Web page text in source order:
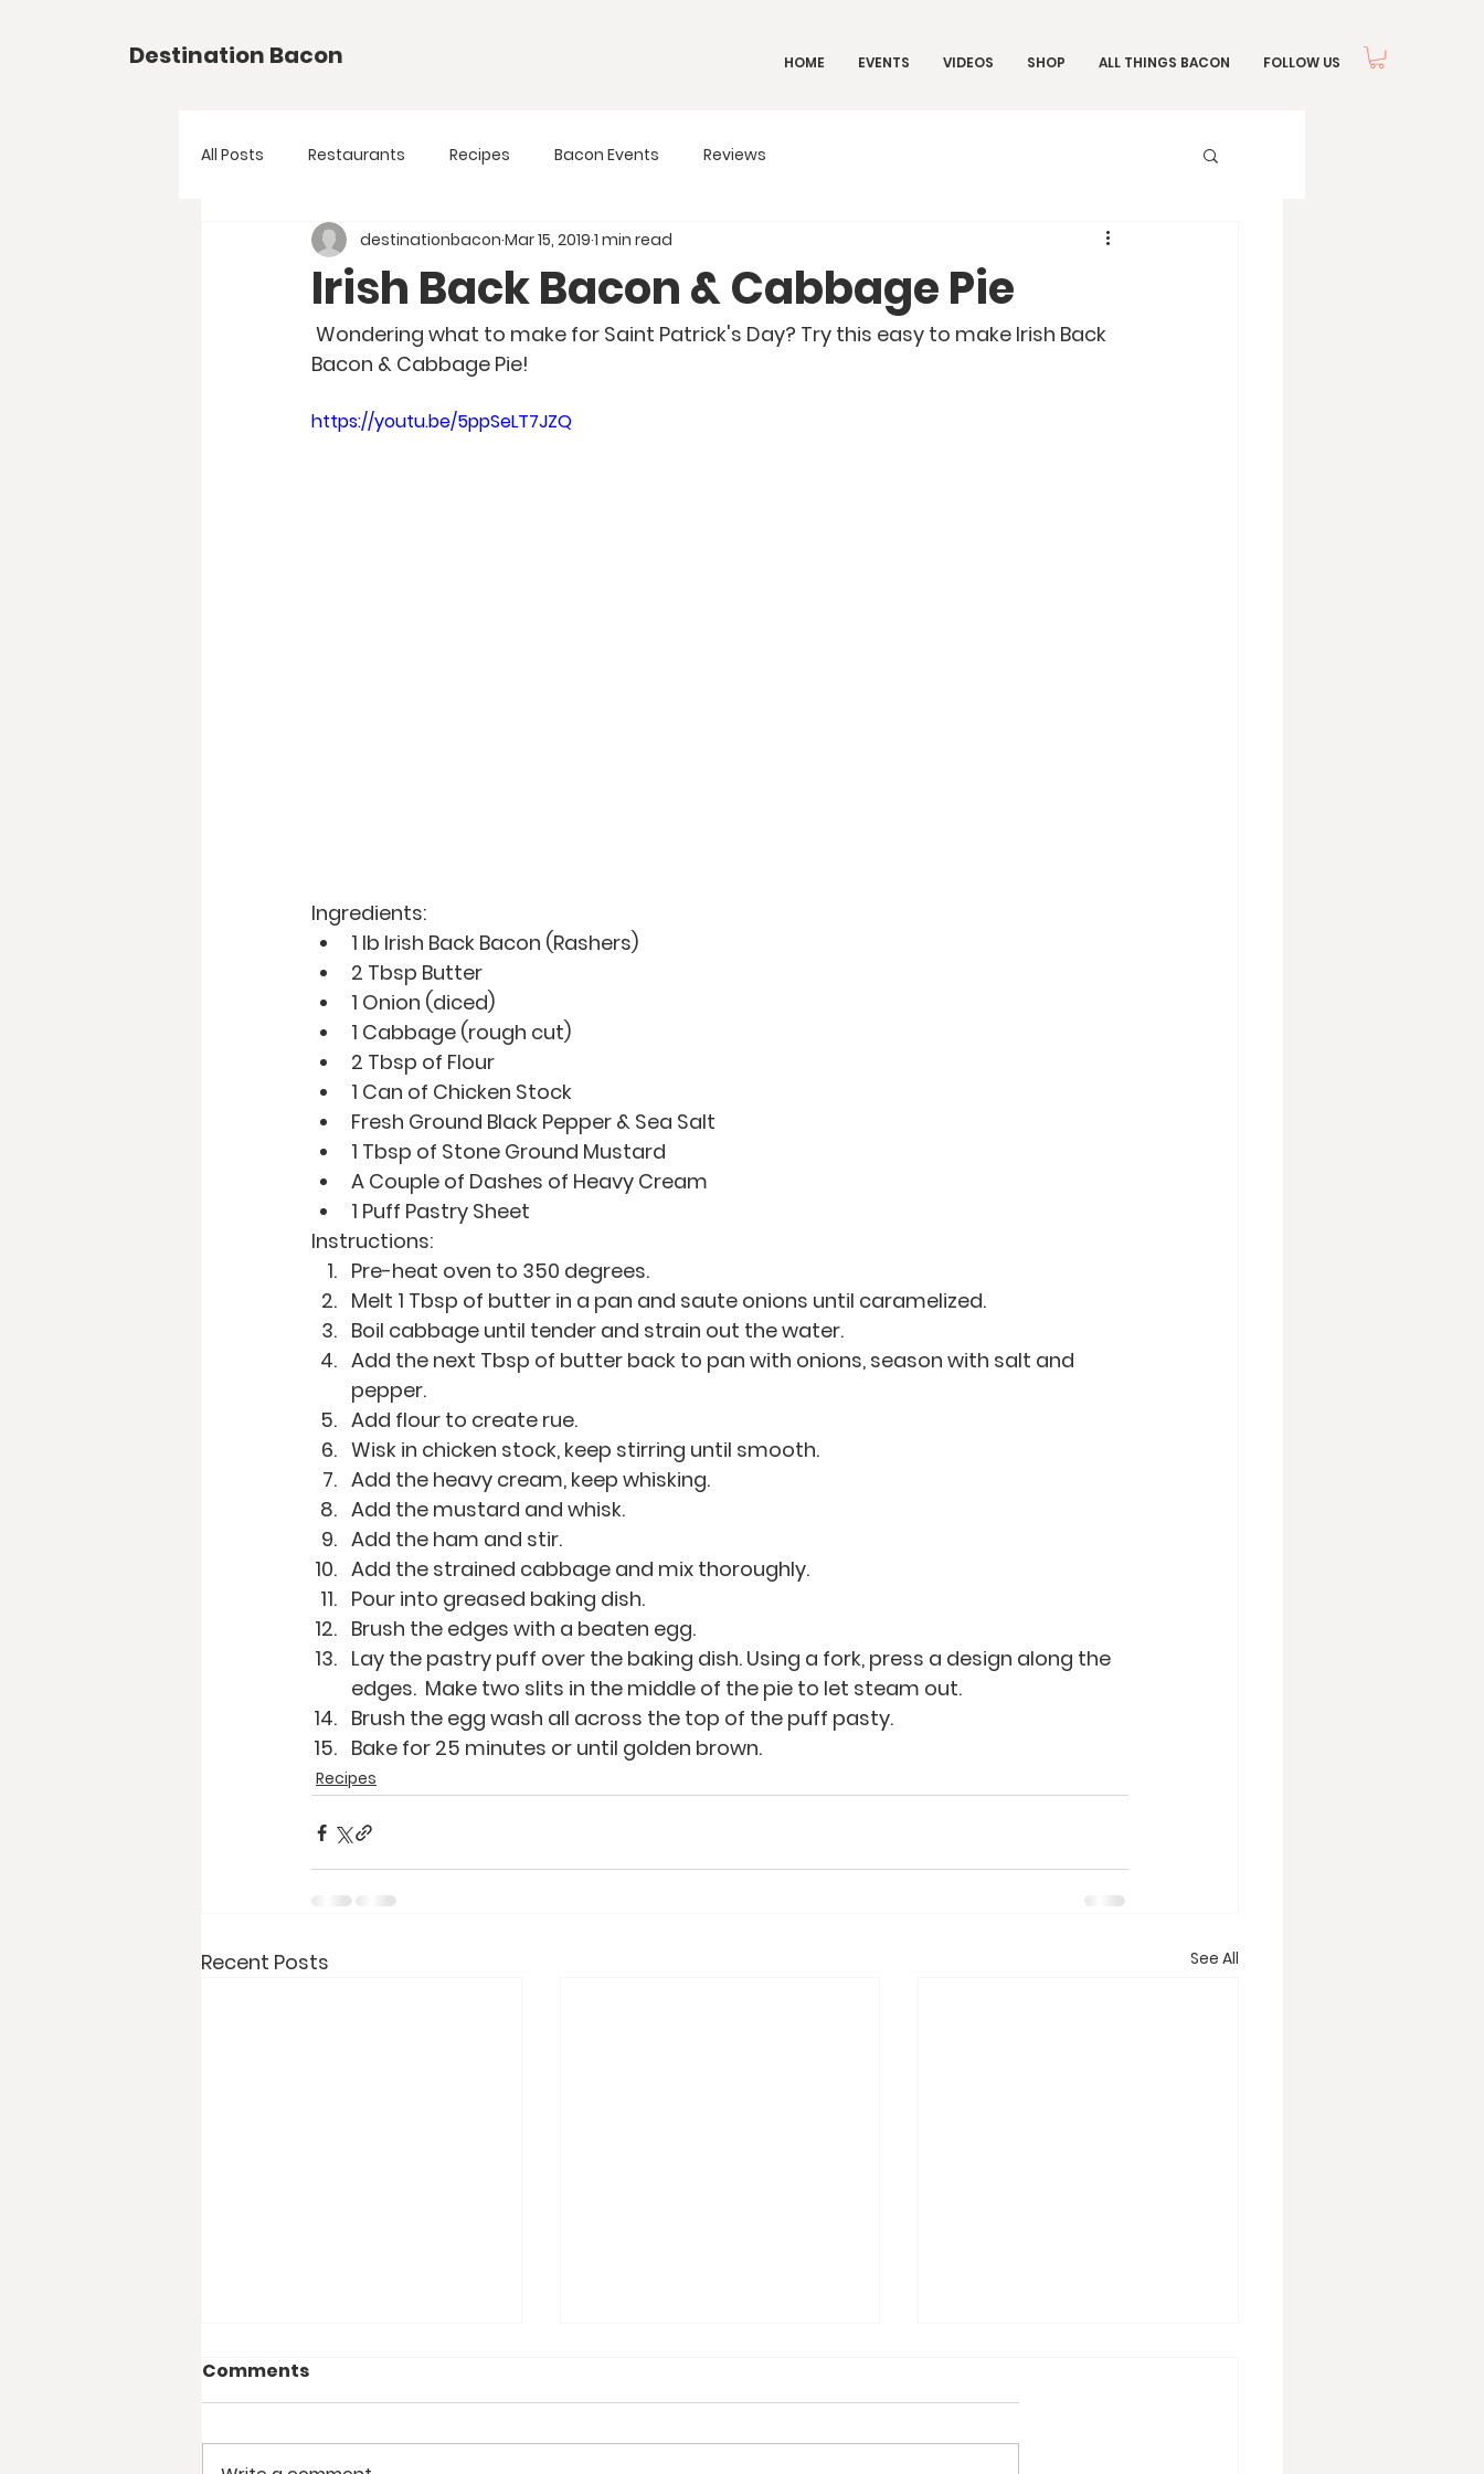
Destination Bacon HOME EVENTS VIDEOS SHOP ALL THINGS BACON FOLLOW US
All Posts Restaurants Recipes Bacon Events Reviews
Irish Back Bacon & Cabbage Pie
destinationbacon Mar 15, 2019 1 min read
Bacon & Cabbage Pie!
https://youtu.be/5ppSeLT7JZQ
Ingredients:
1 lb Irish Back Bacon (Rashers)
2 Tbsp Butter
1 Onion (diced)
1 Cabbage (rough cut)
2 Tbsp of Flour
1 Can of Chicken Stock
Fresh Ground Black Pepper & Sea Salt
1 Tbsp of Stone Ground Mustard
A Couple of Dashes of Heavy Cream
1 Puff Pastry Sheet
Instructions:
Pre-heat oven to 350 degrees.
Melt 1 Tbsp of butter in a pan and saute onions until caramelized.
Boil cabbage until tender and strain out the water.
Add the next Tbsp of butter back to pan with onions, season with salt and
pepper.
Add flour to create rue.
Wisk in chicken stock, keep stirring until smooth.
Add the heavy cream, keep whisking.
Add the mustard and whisk.
Add the ham and stir.
Add the strained cabbage and mix thoroughly.
Pour into greased baking dish.
Brush the edges with a beaten egg.
Lay the pastry puff over the baking dish. Using a fork, press a design along the
edges.  Make two slits in the middle of the pie to let steam out.
Brush the egg wash all across the top of the puff pasty.
Bake for 25 minutes or until golden brown.
Recipes
Recent Posts See All
Comments